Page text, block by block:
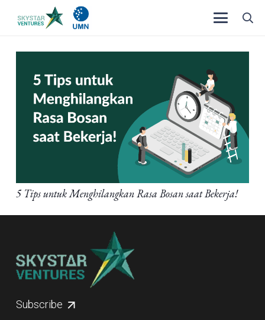
5 Tips untuk Menghilangkan Rasa Bosan saat Bekerja!
Subscribe